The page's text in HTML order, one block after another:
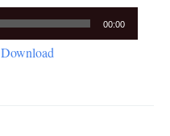
00:00
Download